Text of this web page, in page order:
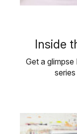
Inside
Get a